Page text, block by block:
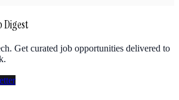
Digest
Get curated job opportunities delivered to